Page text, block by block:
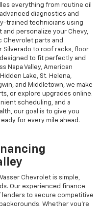
everything from routine oil
diagnostics and
trained technicians using
personalize your Chevy,
Chevrolet parts and
to roof racks, floor
to fit perfectly and
Napa Valley, American
Lake, St. Helena,
and Middletown, we make
or explore upgrades online.
scheduling, and a
our goal is to give you
for every mile ahead.
Chevrolet is simple,
Our experienced finance
lenders to secure competitive
Whether you’re